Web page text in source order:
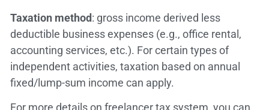
Taxation method: gross income derived less
deductible business expenses (e.g., office rental,
accounting services, etc.). For certain types of
independent activities, taxation based on annual
fixed/lump-sum income can apply.
For more details on freelancer tax system, you can